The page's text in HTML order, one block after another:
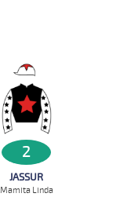
2
JASSUR
Mamita Linda